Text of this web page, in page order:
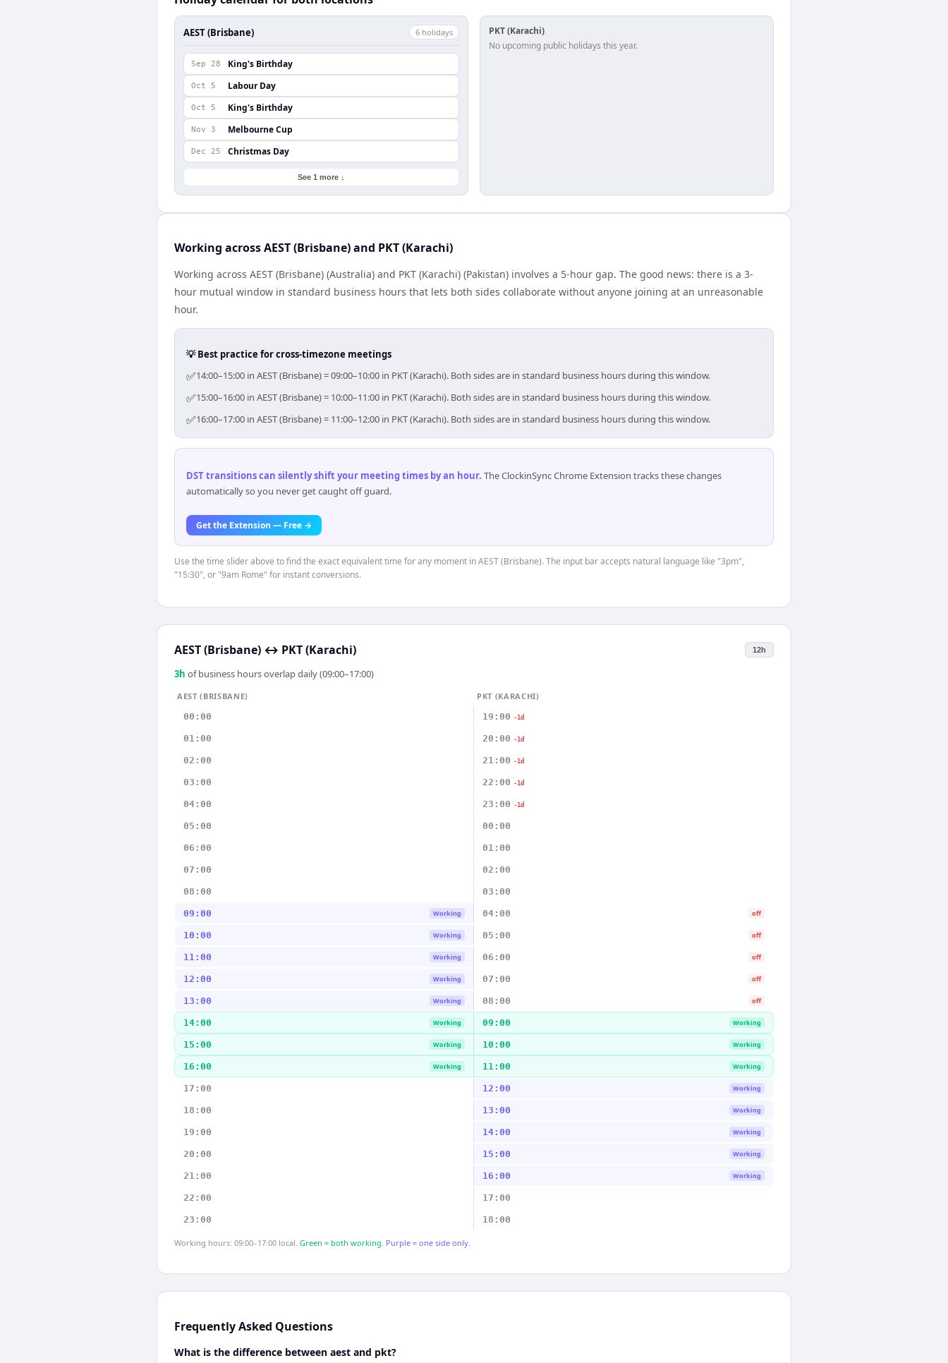
AEST (Brisbane) 6 holidays
Sep 28 King's Birthday
Oct 5 Labour Day
Oct 5 King's Birthday
Nov 3 Melbourne Cup
Dec 25 Christmas Day
See 1 more ↓
PKT (Karachi)
No upcoming public holidays this year.
Working across AEST (Brisbane) and PKT (Karachi)
Working across AEST (Brisbane) (Australia) and PKT (Karachi) (Pakistan) involves a 5-hour gap. The good news: there is a 3-
hour mutual window in standard business hours that lets both sides collaborate without anyone joining at an unreasonable
hour.
💡 Best practice for cross-timezone meetings
✅14:00–15:00 in AEST (Brisbane) = 09:00–10:00 in PKT (Karachi). Both sides are in standard business hours during this window.
✅15:00–16:00 in AEST (Brisbane) = 10:00–11:00 in PKT (Karachi). Both sides are in standard business hours during this window.
✅16:00–17:00 in AEST (Brisbane) = 11:00–12:00 in PKT (Karachi). Both sides are in standard business hours during this window.
DST transitions can silently shift your meeting times by an hour. The ClockinSync Chrome Extension tracks these changes
automatically so you never get caught off guard.
Get the Extension — Free →
Use the time slider above to find the exact equivalent time for any moment in AEST (Brisbane). The input bar accepts natural language like "3pm",
"15:30", or "9am Rome" for instant conversions.
AEST (Brisbane) ↔ PKT (Karachi) 12h
3h of business hours overlap daily (09:00–17:00)
AEST (BRISBANE)
PKT (KARACHI)
00:00
19:00 -1d
01:00 20:00 -1d
02:00 21:00 -1d
03:00 22:00 -1d
04:00 23:00 -1d
05:00 00:00
06:00 01:00
07:00 02:00
08:00 03:00
09:00 Working 04:00 off
10:00 Working 05:00 off
11:00 Working 06:00 off
12:00 Working 07:00 off
13:00 Working 08:00 off
14:00 Working 09:00 Working
15:00 Working 10:00 Working
16:00 Working 11:00 Working
17:00 12:00 Working
18:00 13:00 Working
19:00 14:00 Working
20:00 15:00 Working
21:00 16:00 Working
22:00 17:00
23:00 18:00
Working hours: 09:00–17:00 local. Green = both working. Purple = one side only.
Frequently Asked Questions
What is the difference between aest and pkt?